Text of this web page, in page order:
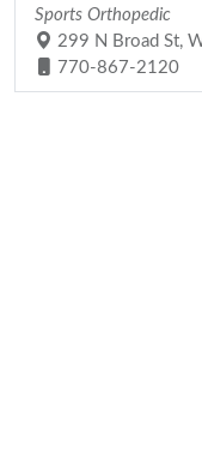
Sports Orthopedic
299 N Broad St,
770-867-2120